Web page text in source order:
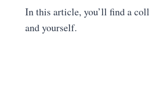
In this article, you’ll find a
and yourself.